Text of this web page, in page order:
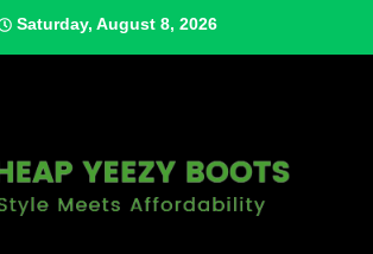
Saturday, August 8, 2026